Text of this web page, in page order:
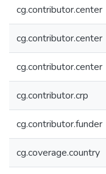
cg.contributor.center
cg.contributor.center
cg.contributor.center
cg.contributor.crp
cg.contributor.funder
cg.coverage.country